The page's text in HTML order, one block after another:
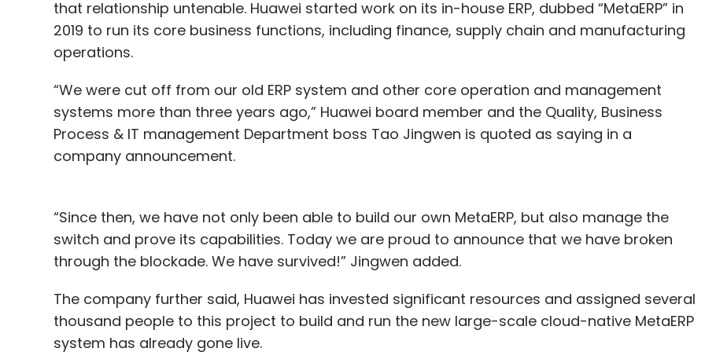
Leave Your Comment(s)
Sign up for Newsletter
Select your Newsletter frequency
Subscribe
CXO Movement CIO CEO CTO Appointment OpenAI Tata Electronics Trellix HPE
that relationship untenable. Huawei started work on its in-house ERP, dubbed “MetaERP” in
2019 to run its core business functions, including finance, supply chain and manufacturing
operations.
“We were cut off from our old ERP system and other core operation and management
systems more than three years ago,” Huawei board member and the Quality, Business
Process & IT management Department boss Tao Jingwen is quoted as saying in a
company announcement.
“Since then, we have not only been able to build our own MetaERP, but also manage the
switch and prove its capabilities. Today we are proud to announce that we have broken
through the blockade. We have survived!” Jingwen added.
The company further said, Huawei has invested significant resources and assigned several
thousand people to this project to build and run the new large-scale cloud-native MetaERP
system has already gone live.